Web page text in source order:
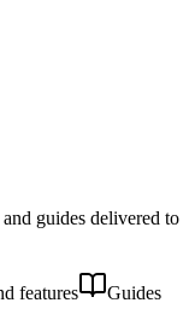
guides delivered to
features
Guides